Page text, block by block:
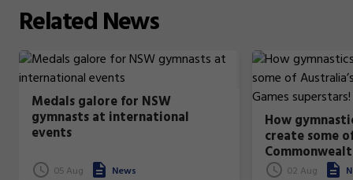
RelatedNews
Medals galore for NSW
gymnasts at international
events
05 Aug News
How
create some
superstars!
02 Aug